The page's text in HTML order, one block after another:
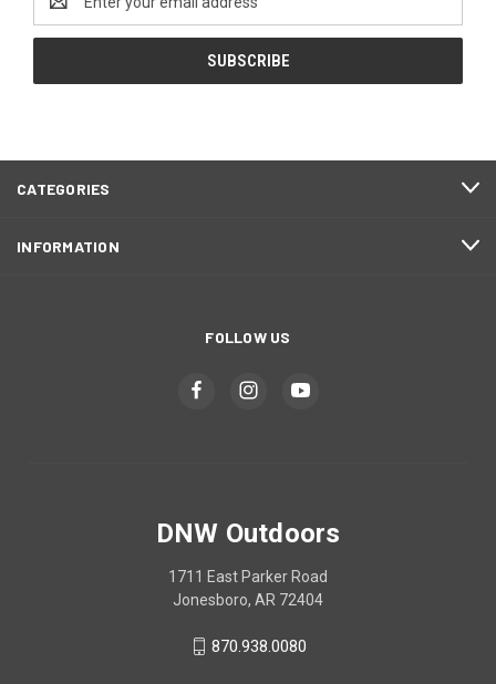
Address
CATEGORIES
INFORMATION
FOLLOW US
DNW Outdoors
1711 East Parker Road
Jonesboro, AR 72404
870.938.0080